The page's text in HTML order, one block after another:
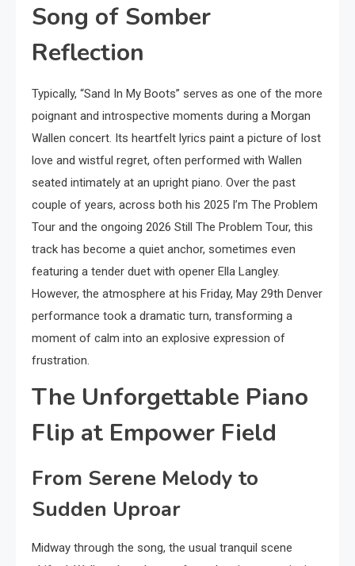
Song of Somber
Reflection
Typically, “Sand In My Boots” serves as one of the more
poignant and introspective moments during a Morgan
Wallen concert. Its heartfelt lyrics paint a picture of lost
love and wistful regret, often performed with Wallen
seated intimately at an upright piano. Over the past
couple of years, across both his 2025 I’m The Problem
Tour and the ongoing 2026 Still The Problem Tour, this
track has become a quiet anchor, sometimes even
featuring a tender duet with opener Ella Langley.
However, the atmosphere at his Friday, May 29th Denver
performance took a dramatic turn, transforming a
moment of calm into an explosive expression of
frustration.
The Unforgettable Piano
Flip at Empower Field
From Serene Melody to
Sudden Uproar
Midway through the song, the usual tranquil scene